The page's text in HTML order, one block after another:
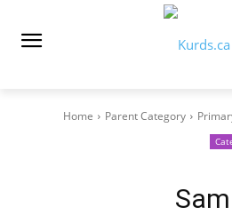
Home Parent Category